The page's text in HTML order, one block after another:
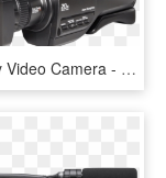
Hdv Sony Video Camera - Sony Video Camera Png, Transparent Png